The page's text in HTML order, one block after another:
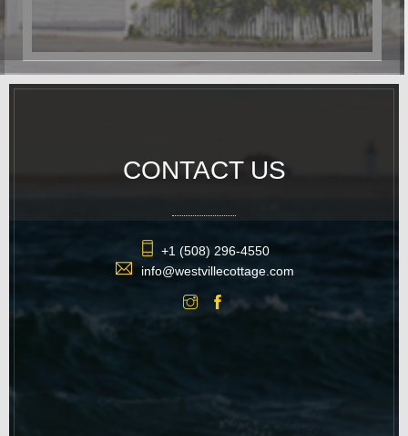
addition to being beautiful, the cottage
was also dog-friendly. The location was
great and it was easy to walk
everywhere. We hope to return again
soon.
CONTACT US
+1 (508) 296-4550
info@westvillecottage.com